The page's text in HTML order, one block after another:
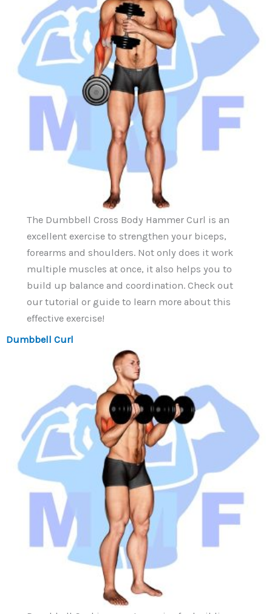
The Dumbbell Cross Body Hammer Curl is an
excellent exercise to strengthen your biceps,
forearms and shoulders. Not only does it work
multiple muscles at once, it also helps you to
build up balance and coordination. Check out
our tutorial or guide to learn more about this
effective exercise!
Dumbbell Curl